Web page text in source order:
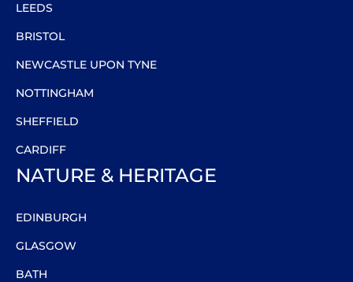
LEEDS
BRISTOL
NEWCASTLE UPON TYNE
NOTTINGHAM
SHEFFIELD
CARDIFF
NATURE & HERITAGE
EDINBURGH
GLASGOW
BATH